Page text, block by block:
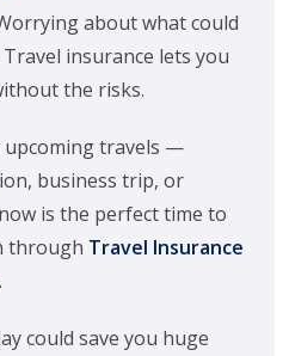
about what could
insurance lets you
the risks.
upcoming travels —
business trip, or
is the perfect time to
through Travel Insurance
.
could save you huge